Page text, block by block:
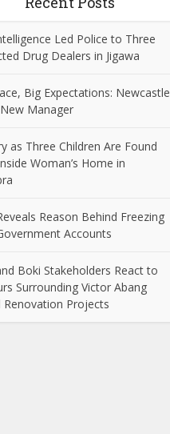
Led Police to Three
Drug Dealers in Jigawa
Big Expectations: Newcastle
Manager
as Three Children Are Found
Woman’s Home in
Reason Behind Freezing
Accounts
Boki Stakeholders React to
Surrounding Victor Abang
Renovation Projects